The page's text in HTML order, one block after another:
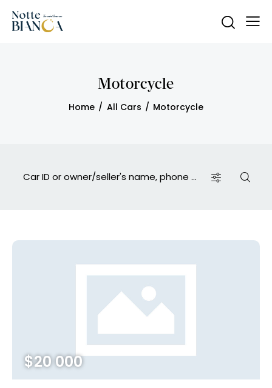
Motorcycle
Home All Cars Motorcycle
100$20 000